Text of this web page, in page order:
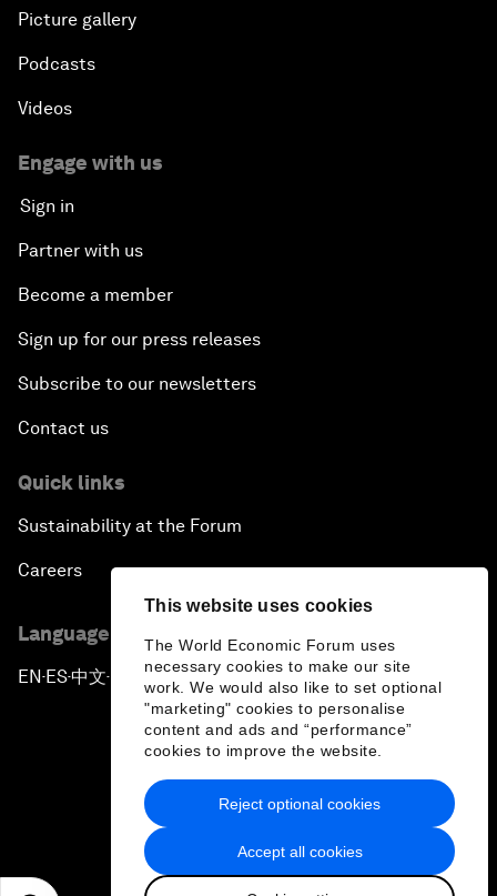
This website uses cookies
The World Economic Forum uses
necessary cookies to make our site
work. We would also like to set optional
"marketing" cookies to personalise
content and ads and “performance”
cookies to improve the website.
Accept all cookies
Reject optional cookies
Picture gallery
Podcasts
Videos
Engage with us
Sign in
Partner with us
Become a member
Sign up for our press releases
Subscribe to our newsletters
Contact us
Quick links
Sustainability at the Forum
Careers
Language editions
EN ▪ES▪中文▪ 日本語
Privacy Policy & Terms of Service
Sitemap